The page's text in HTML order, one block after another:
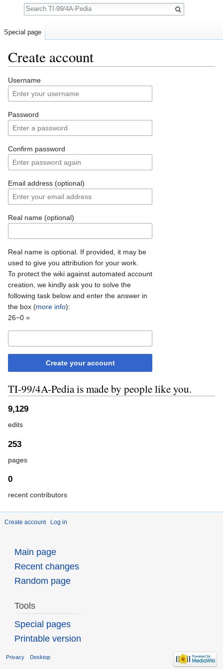
Create account
Username
Password
Confirm password
Email address (optional)
Real name (optional)
Real name is optional. If provided, it may be
used to give you attribution for your work.
To protect the wiki against automated account
creation, we kindly ask you to solve the
following task below and enter the answer in
the box (more info):
26−0 =
Create your account
TI-99/4A-Pedia is made by people like you.
9,129
edits
253
pages
0
recent contributors
Create account Log in
Special page
Search
Main page
Recent changes
Random page
Tools
Special pages
Printable version
Privacy Desktop